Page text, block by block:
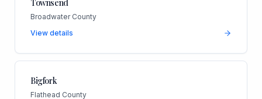
Townsend
Broadwater County
View details
Bigfork
Flathead County